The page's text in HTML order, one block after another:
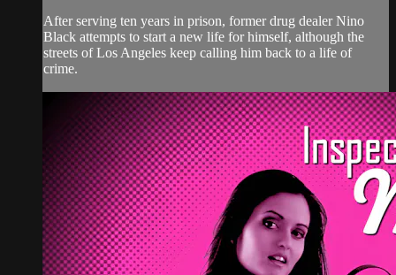
After serving ten years in prison, former drug dealer Nino
Black attempts to start a new life for himself, although the
streets of Los Angeles keep calling him back to a life of
crime.